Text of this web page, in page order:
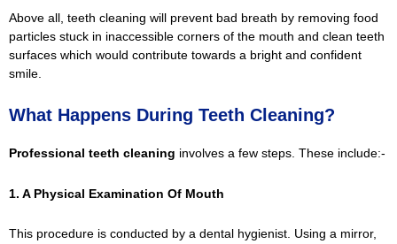
Above all, teeth cleaning will prevent bad breath by removing food
particles stuck in inaccessible corners of the mouth and clean teeth
surfaces which would contribute towards a bright and confident
smile.
What Happens During Teeth Cleaning?
Professional teeth cleaning involves a few steps. These include:-
1. A Physical Examination Of Mouth
This procedure is conducted by a dental hygienist. Using a mirror,